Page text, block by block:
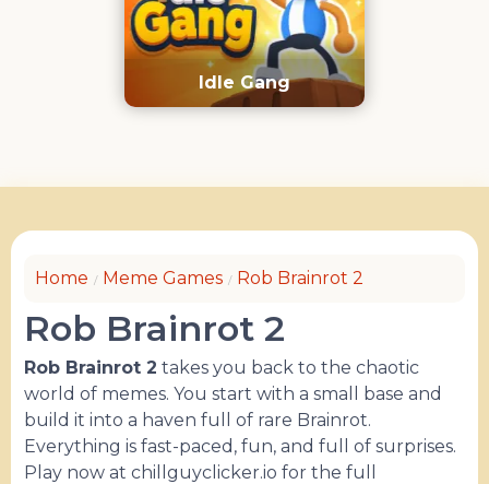
Idle Gang
Home Meme Games Rob Brainrot 2
Rob Brainrot 2
Rob Brainrot 2 takes you back to the chaotic
world of memes. You start with a small base and
build it into a haven full of rare Brainrot.
Everything is fast-paced, fun, and full of surprises.
Play now at chillguyclicker.io for the full